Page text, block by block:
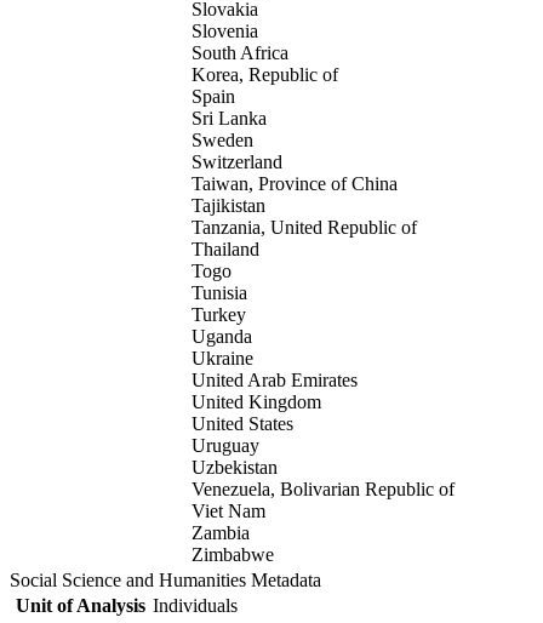
Slovakia
Slovenia
South Africa
Korea, Republic of
Spain
Sri Lanka
Sweden
Switzerland
Taiwan, Province of China
Tajikistan
Tanzania, United Republic of
Thailand
Togo
Tunisia
Turkey
Uganda
Ukraine
United Arab Emirates
United Kingdom
United States
Uruguay
Uzbekistan
Venezuela, Bolivarian Republic of
Viet Nam
Zambia
Zimbabwe
Social Science and Humanities Metadata
Unit of Analysis Individuals